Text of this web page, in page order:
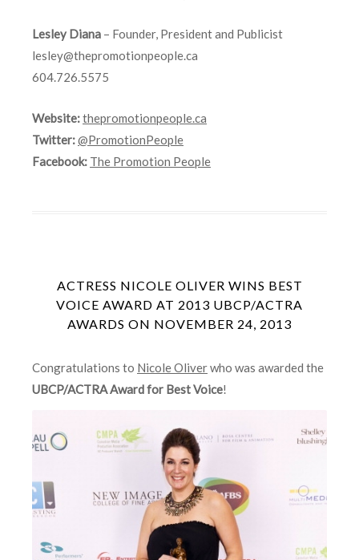
Lesley Diana – Founder, President and Publicist
lesley@thepromotionpeople.ca
604.726.5575
Website:thepromotionpeople.ca
Twitter:@PromotionPeople
Facebook: The Promotion People
ACTRESS NICOLE OLIVER WINS BEST
VOICE AWARD AT 2013 UBCP/ACTRA
AWARDS ON NOVEMBER 24, 2013
Congratulations to Nicole Oliverwho was awarded the
UBCP/ACTRA Award for Best Voice!